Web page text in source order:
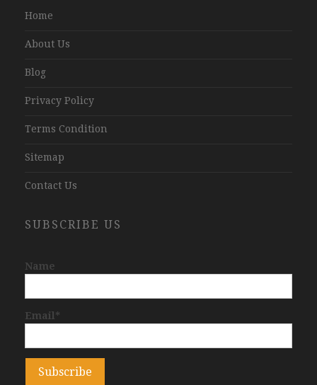
Home
About Us
Blog
Privacy Policy
Terms Condition
Sitemap
Contact Us
SUBSCRIBE US
Name
Email*